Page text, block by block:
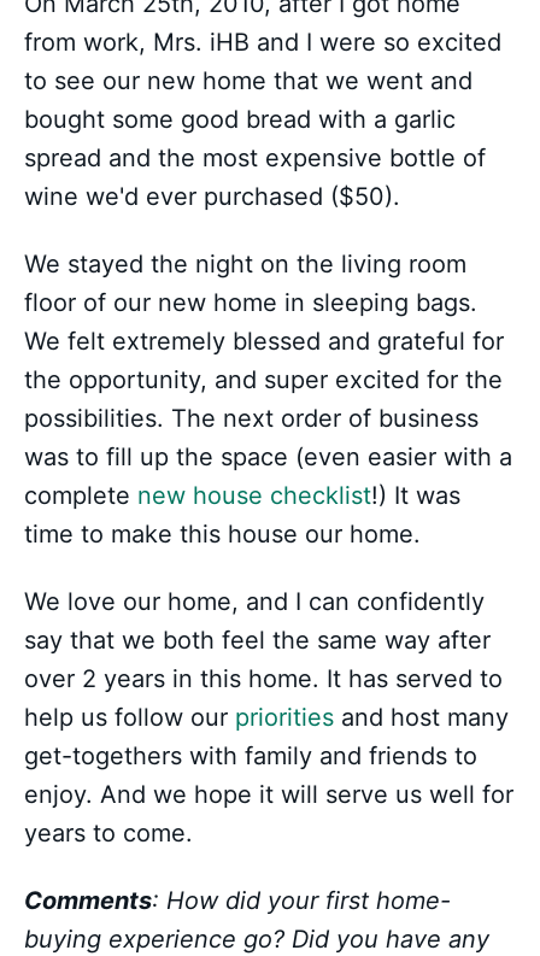
from work, Mrs. iHB and I were so excited
to see our new home that we went and
bought some good bread with a garlic
spread and the most expensive bottle of
wine we'd ever purchased ($50).
We stayed the night on the living room
floor of our new home in sleeping bags.
We felt extremely blessed and grateful for
the opportunity, and super excited for the
possibilities. The next order of business
was to fill up the space (even easier with a
complete new house checklist!) It was
time to make this house our home.
We love our home, and I can confidently
say that we both feel the same way after
over 2 years in this home. It has served to
help us follow our priorities and host many
get-togethers with family and friends to
enjoy. And we hope it will serve us well for
years to come.
Comments: How did your first home-
buying experience go? Did you have any